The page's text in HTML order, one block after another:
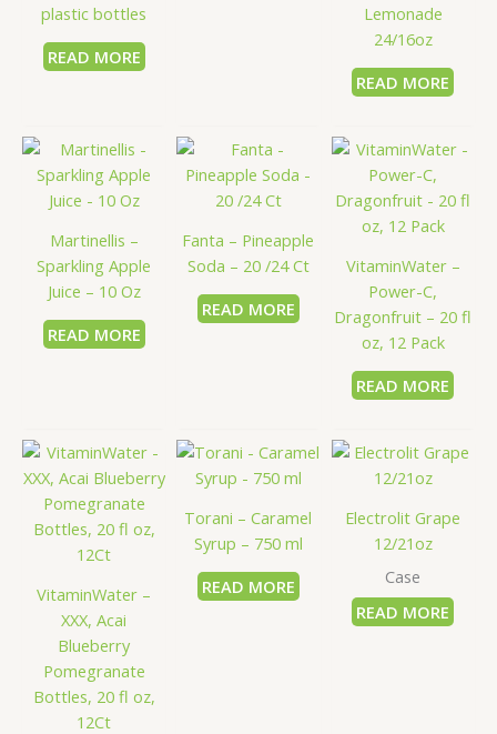
plastic bottles
READ MORE
Lemonade
24/16oz
READ MORE
Martinellis –
Sparkling Apple
Juice – 10 Oz
READ MORE
Fanta – Pineapple
Soda – 20 /24 Ct
READ MORE
VitaminWater –
Power-C,
Dragonfruit – 20 fl
oz, 12 Pack
READ MORE
VitaminWater –
XXX, Acai
Blueberry
Pomegranate
Bottles, 20 fl oz,
12Ct
Torani – Caramel
Syrup – 750 ml
READ MORE
Electrolit Grape
12/21oz
Case
READ MORE